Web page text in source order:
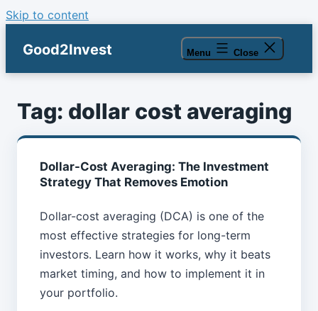
Skip to content
Good2Invest Menu Close
Tag: dollar cost averaging
Dollar-Cost Averaging: The Investment
Strategy That Removes Emotion
Dollar-cost averaging (DCA) is one of the
most effective strategies for long-term
investors. Learn how it works, why it beats
market timing, and how to implement it in
your portfolio.